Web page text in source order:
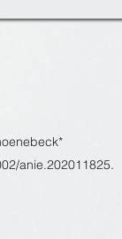
anie.202011825.